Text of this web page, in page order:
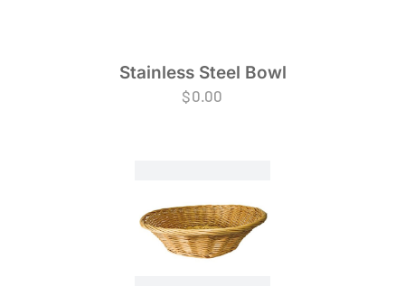
Stainless Steel Bowl
$0.00